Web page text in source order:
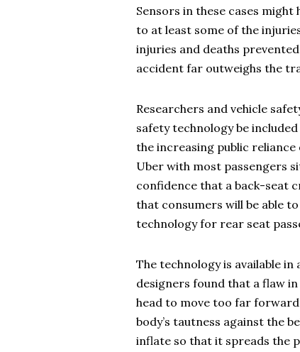
Sensors in these cases
to at least some of the
injuries and deaths
accident far outweighs the
Researchers and vehicle
safety technology be
the increasing public
Uber with most passengers
confidence that a back-seat
that consumers will be able
technology for rear seat
The technology is available
designers found that a flaw
head to move too far
body’s tautness against the
inflate so that it spreads the